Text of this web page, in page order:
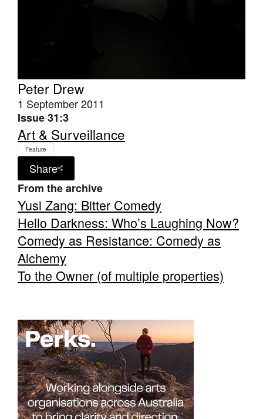
Peter Drew
1 September 2011
Issue 31:3
Art & Surveillance
Feature
Share
From the archive
Yusi Zang: Bitter Comedy
Hello Darkness: Who’s Laughing Now?
Comedy as Resistance: Comedy as
Alchemy
To the Owner (of multiple properties)